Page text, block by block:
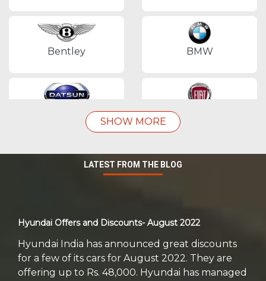
Bentley BMW
Honda Hyundai
SHOW MORE
LATEST FROM THE BLOG
Hyundai Offers and Discounts- August 2022
Hyundai India has announced great discounts
for a few of its cars for August 2022. They are
offering up to Rs. 48,000. Hyundai has managed